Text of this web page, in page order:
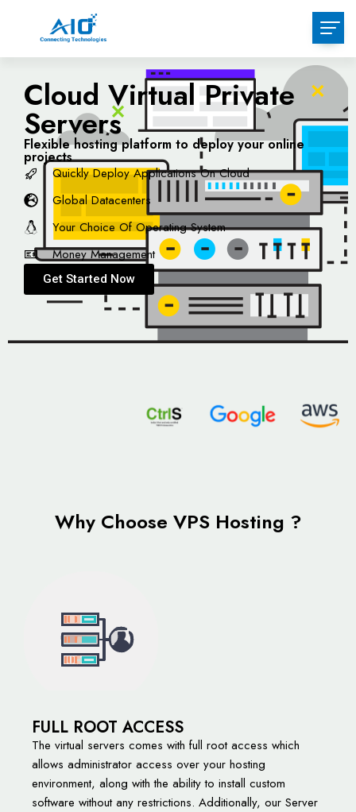
Cloud Virtual Private
Servers
Flexible hosting platform to deploy your online
projects
Quickly Deploy Applications On Cloud
Global Datacenters
Your Choice Of Operating System
Money Management
Get Started Now
Why Choose VPS Hosting ?
FULL ROOT ACCESS
The virtual servers comes with full root access which
allows administrator access over your hosting
environment, along with the ability to install custom
software without any restrictions. Additionally, our Server